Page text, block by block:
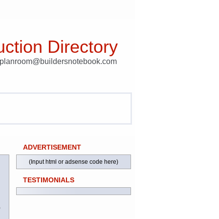
Directory
ADVERTISEMENT
(Input html or adsense code here)
TESTIMONIALS